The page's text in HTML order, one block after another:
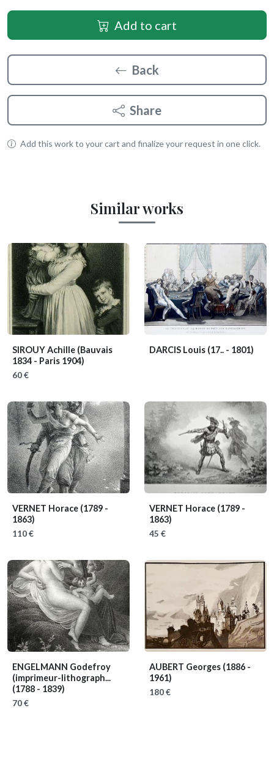
Add to cart
Back
Share
Add this work to your cart and finalize your request in one click.
Similar works
SIROUY Achille (Bauvais
1834 - Paris 1904)
60 €
DARCIS Louis (17.. - 1801)
VERNET Horace (1789 -
1863)
110 €
VERNET Horace (1789 -
1863)
45 €
ENGELMANN Godefroy
(imprimeur-lithograph...
(1788 - 1839)
70 €
AUBERT Georges (1886 -
1961)
180 €